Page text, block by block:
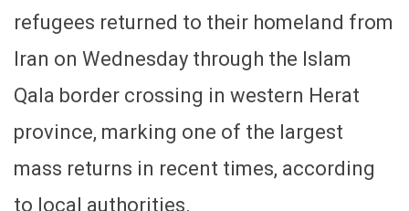
refugees returned to their homeland from
Iran on Wednesday through the Islam
Qala border crossing in western Herat
province, marking one of the largest
mass returns in recent times, according
to local authorities.